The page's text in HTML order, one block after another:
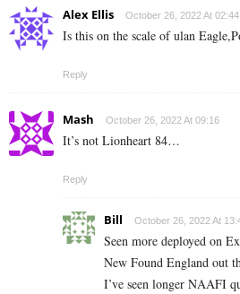
Alex Ellis October 26, 2022 At 02:44
Is this on the scale of ulan
Reply
Mash October 26, 2022 At 09:16
It’s not Lionheart 84…
Reply
Bill October 26, 2022 At
Seen more deployed on
New Found England out
I’ve seen longer NAAFI